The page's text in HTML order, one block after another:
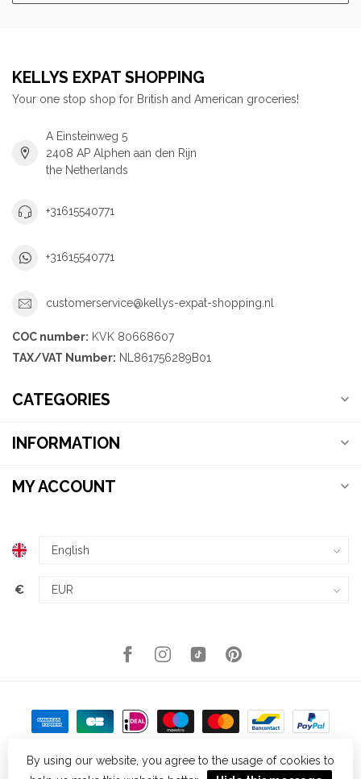
KELLYS EXPAT SHOPPING
Your one stop shop for British and American groceries!
A Einsteinweg 5
2408 AP Alphen aan den Rijn
the Netherlands
+31615540771
+31615540771
customerservice@kellys-expat-shopping.nl
COC number: KVK 80668607
TAX/VAT Number: NL861756289B01
CATEGORIES
INFORMATION
MY ACCOUNT
€
By using our website, you agree to the usage of cookies to